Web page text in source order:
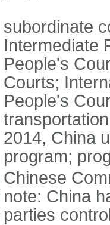
subordinate
Intermediate
People's
Courts;
People's
2014, China
program;
Chinese
note: China
parties